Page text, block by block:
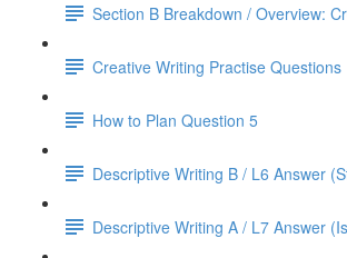
Section B Breakdown / Overview:
Creative Writing Practise Questions
How to Plan Question 5
Descriptive Writing B / L6 Answer
Descriptive Writing A / L7 Answer